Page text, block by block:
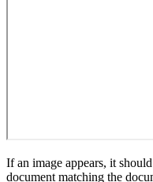
If an image appears, it
document matching the